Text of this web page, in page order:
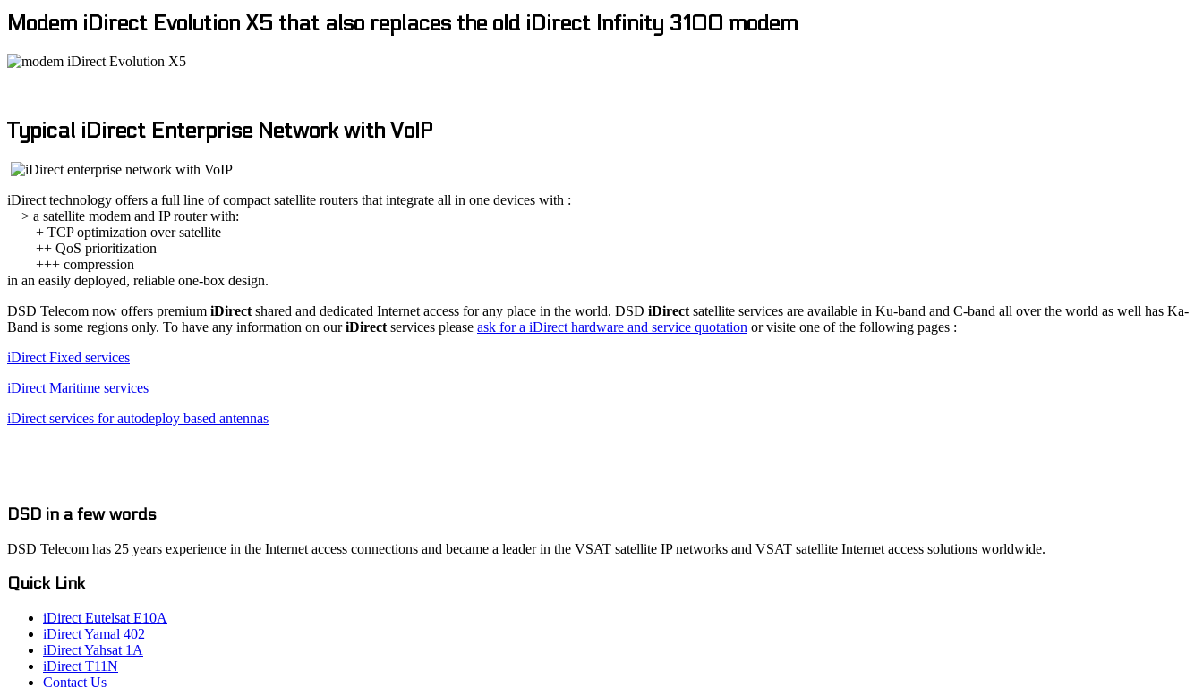
Modem iDirect Evolution X5 that also replaces the old iDirect Infinity 3100 modem
Typical iDirect Enterprise Network with VoIP
iDirect technology offers a full line of compact satellite routers that integrate all in one devices with :
> a satellite modem and IP router with:
+ TCP optimization over satellite
++ QoS prioritization
+++ compression
in an easily deployed, reliable one-box design.
DSD Telecom now offers premium iDirect shared and dedicated Internet access for any place in the world. DSD iDirect satellite services are available in Ku-band and C-band all over the world as well has Ka-
Band is some regions only. To have any information on ouriDirect services please ask for a iDirect hardware and service quotation or visite one of the following pages :
iDirect Fixed services
iDirect Maritime services
iDirect services for autodeploy based antennas
DSD in a few words
DSD Telecom has 25 years experience in the Internet access connections and became a leader in the VSAT satellite IP networks and VSAT satellite Internet access solutions worldwide.
Quick Link
iDirect Eutelsat E10A
iDirect Yamal 402
iDirect Yahsat 1A
iDirect T11N
Contact Us